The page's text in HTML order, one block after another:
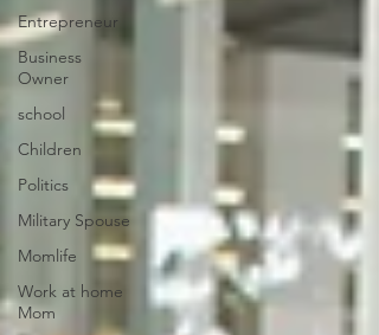
Entrepreneur
Business
Owner
school
Children
Politics
Military Spouse
Momlife
Work at home
Mom